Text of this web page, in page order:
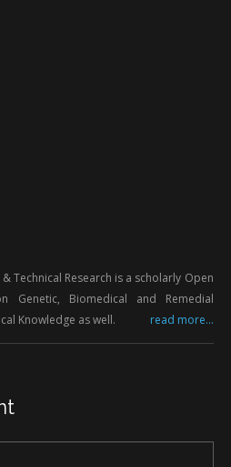
Technical Research is a scholarly Open
Genetic, Biomedical and Remedial
Knowledge as well.
read more...